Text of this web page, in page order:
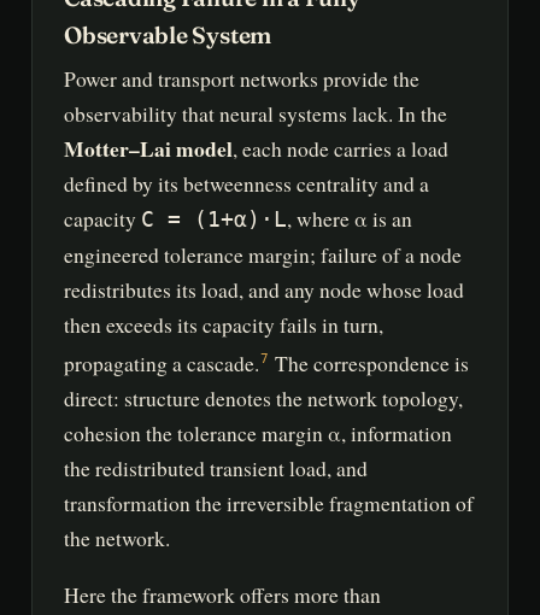
Observable System
Power and transport networks provide the
observability that neural systems lack. In the
Motter–Lai model, each node carries a load
defined by its betweenness centrality and a
capacity C = (1+α)·L, where α is an
engineered tolerance margin; failure of a node
redistributes its load, and any node whose load
then exceeds its capacity fails in turn,
propagating a cascade.7 The correspondence is
direct: structure denotes the network topology,
cohesion the tolerance margin α, information
the redistributed transient load, and
transformation the irreversible fragmentation of
the network.
Here the framework offers more than